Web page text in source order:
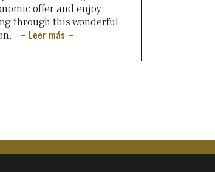
offer and enjoy
through this wonderful
Leer más